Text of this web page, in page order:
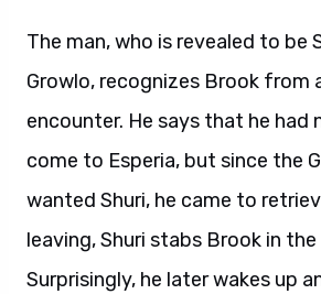
The man, who is revealed to be
Growlo, recognizes Brook from
encounter. He says that he had
come to Esperia, but since the
wanted Shuri, he came to
leaving, Shuri stabs Brook in the
Surprisingly, he later wakes up